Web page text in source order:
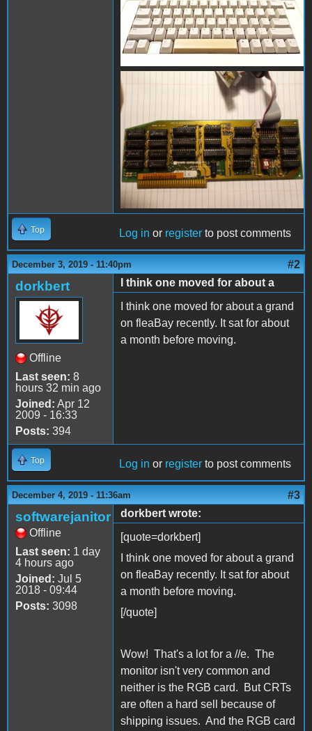
Top Log in or register to post comments
December 3, 2019 - 11:40pm #2
dorkbert
Offline
Last seen: 8
hours 32 min ago
Joined: Apr 12
2009 - 16:33
Posts: 394
I think one moved for about a
I think one moved for about a grand
on fleaBay recently. It sat for about
a month before moving.
Top Log in or register to post comments
December 4, 2019 - 11:36am #3
softwarejanitor
Offline
Last seen: 1 day
4 hours ago
Joined: Jul 5
2018 - 09:44
Posts: 3098
dorkbert wrote:
[quote=dorkbert]
I think one moved for about a grand
on fleaBay recently. It sat for about
a month before moving.
[/quote]
Wow! That's a lot for a //e. The
monitor isn't very common and
neither is the RGB card. But CRTs
are often a hard sell because of
shipping issues. And the RGB card